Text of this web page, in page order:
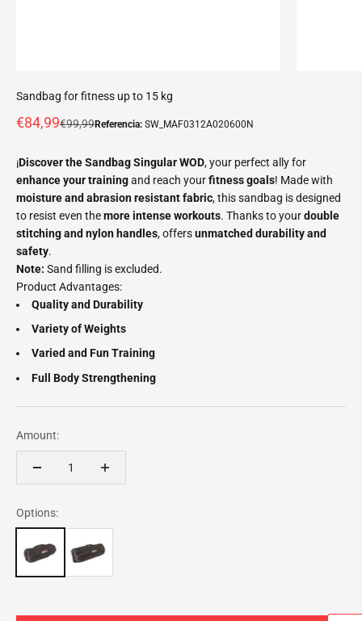
Sandbag for fitness up to 15 kg
Offer price
€84,99Normal price
€99,99Referencia: SW_MAF0312A020600N
¡Discover the Sandbag Singular WOD, your perfect ally for
enhance your trainingand reach yourfitness goals! Made with
moisture and abrasion resistant fabric, this sandbag is designed
to resist even themore intense workouts. Thanks to yourdouble
stitching and nylon handles, offersunmatched durability and
safety.
Note: Sand filling is excluded.
Product Advantages:
Quality and Durability
Variety of Weights
Varied and Fun Training
Full Body Strengthening
Amount:
Options: